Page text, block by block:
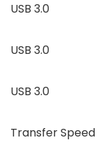
USB 3.0
USB 3.0
USB 3.0
Transfer Speed